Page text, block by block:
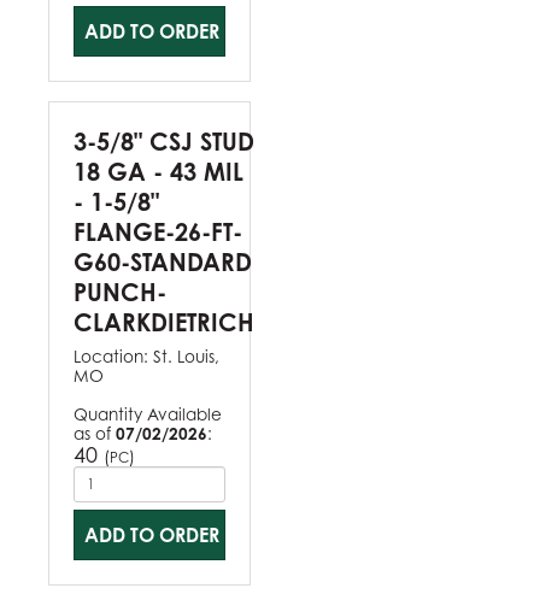
ADD TO ORDER
3-5/8" CSJ STUD
18 GA - 43 MIL
- 1-5/8"
FLANGE-26-FT-
G60-STANDARD
PUNCH-
CLARKDIETRICH
Location: St. Louis,
MO
Quantity Available
as of 07/02/2026:
40 (PC)
ADD TO ORDER